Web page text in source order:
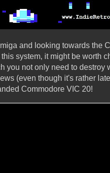
and looking towards the
system, it might be worth
you not only need to destroy
(even though it's rather
Commodore VIC 20!